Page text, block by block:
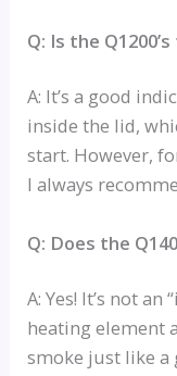
Q: Is the
A: It’s a good
inside the lid,
start. However,
I always
Q: Does the
A: Yes! It’s not
heating element
smoke just like a